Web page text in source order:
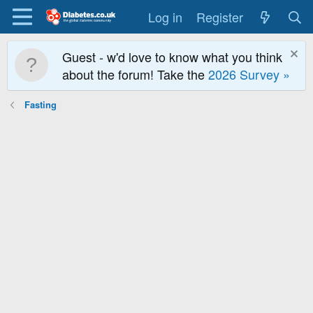
Log in Register
Guest - w'd love to know what you think
about the forum! Take the2026 Survey »
Fasting